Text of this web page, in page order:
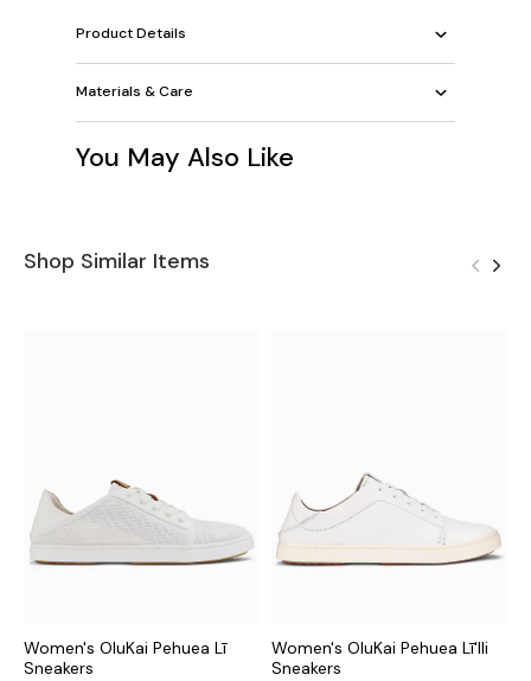
Product Details
Materials & Care
You May Also Like
Shop Similar Items
Women's OluKai Pehuea Lī
Sneakers
Women's OluKai Pehuea Lī'Ili
Sneakers